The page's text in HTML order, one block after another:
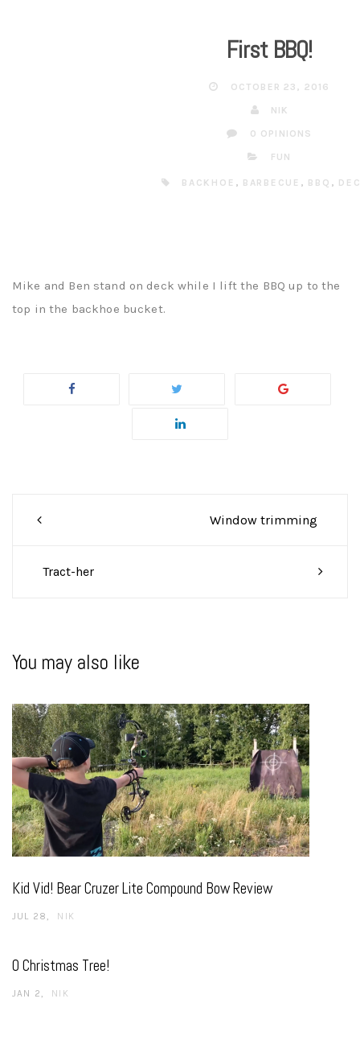
First BBQ!
OCTOBER 23, 2016
NIK
0 OPINIONS
FUN
BACKHOE , BARBECUE , BBQ ,
Mike and Ben stand on deck while I lift the BBQ up to the
top in the backhoe bucket.
Post
navigation
Window trimming
Tract-her
You may also like
Kid Vid! Bear Cruzer Lite Compound Bow Review
JUL 28 NIK
O Christmas Tree!
JAN 2 NIK